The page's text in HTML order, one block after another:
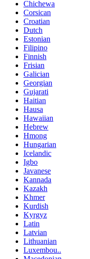
Chichewa
Corsican
Croatian
Dutch
Estonian
Filipino
Finnish
Frisian
Galician
Georgian
Gujarati
Haitian
Hausa
Hawaiian
Hebrew
Hmong
Hungarian
Icelandic
Igbo
Javanese
Kannada
Kazakh
Khmer
Kurdish
Kyrgyz
Latin
Latvian
Lithuanian
Luxembou..